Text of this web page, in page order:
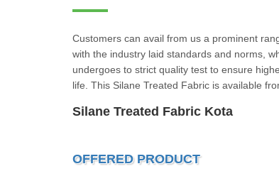
Customers can avail from us a prominent
with the industry laid standards and norms,
undergoes to strict quality test to ensure
life. This Silane Treated Fabric is available
Silane Treated Fabric Kota
OFFERED PRODUCT